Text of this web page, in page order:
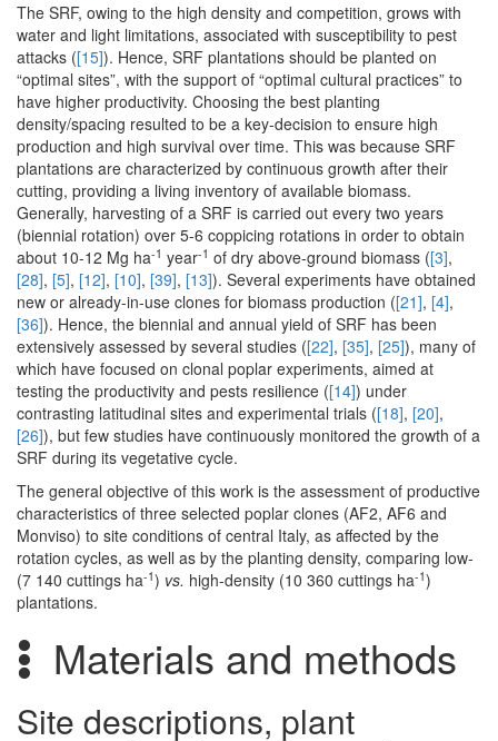
The SRF, owing to the high density and competition, grows with
water and light limitations, associated with susceptibility to pest
attacks ([15]). Hence, SRF plantations should be planted on
“optimal sites”, with the support of “optimal cultural practices” to
have higher productivity. Choosing the best planting
density/spacing resulted to be a key-decision to ensure high
production and high survival over time. This was because SRF
plantations are characterized by continuous growth after their
cutting, providing a living inventory of available biomass.
Generally, harvesting of a SRF is carried out every two years
(biennial rotation) over 5-6 coppicing rotations in order to obtain
about 10-12 Mg ha-1 year-1 of dry above-ground biomass ([3],
[28], [5], [12], [10], [39], [13]). Several experiments have obtained
new or already-in-use clones for biomass production ([21], [4],
[36]). Hence, the biennial and annual yield of SRF has been
extensively assessed by several studies ([22], [35], [25]), many of
which have focused on clonal poplar experiments, aimed at
testing the productivity and pests resilience ([14]) under
contrasting latitudinal sites and experimental trials ([18], [20],
[26]), but few studies have continuously monitored the growth of a
SRF during its vegetative cycle.
The general objective of this work is the assessment of productive
characteristics of three selected poplar clones (AF2, AF6 and
Monviso) to site conditions of central Italy, as affected by the
rotation cycles, as well as by the planting density, comparing low-
(7 140 cuttings ha-1) vs. high-density (10 360 cuttings ha-1)
plantations.
Materials and methods
Site descriptions, plant